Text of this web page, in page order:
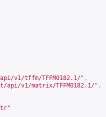
v1/tffm/TFFM0182.1/" ,
api/v1/matrix/TFFM0182.1/" ,